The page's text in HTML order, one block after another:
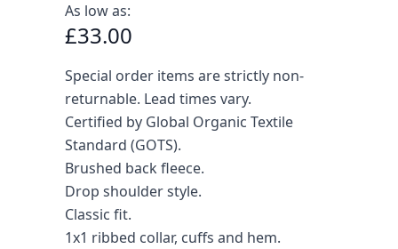
As low as:
£33.00
Special order items are strictly non-
returnable. Lead times vary.
Certified by Global Organic Textile
Standard (GOTS).
Brushed back fleece.
Drop shoulder style.
Classic fit.
1x1 ribbed collar, cuffs and hem.